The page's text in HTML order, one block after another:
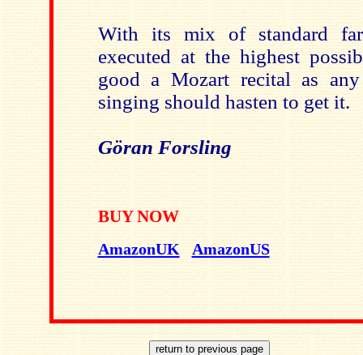
With its mix of standard
executed at the highest
good a Mozart recital as
singing should hasten to get it.
Göran Forsling
BUY NOW
AmazonUK AmazonUS